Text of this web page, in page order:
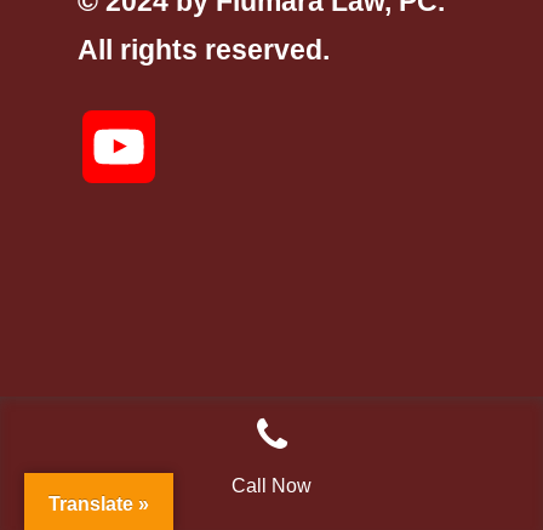
All rights reserved.
Translate »
Call Now